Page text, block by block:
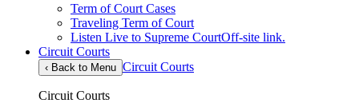
Term of Court Cases
Traveling Term of Court
Listen Live to Supreme CourtOff-site link.
Circuit Courts
‹ Back to Menu Circuit Courts
Circuit Courts